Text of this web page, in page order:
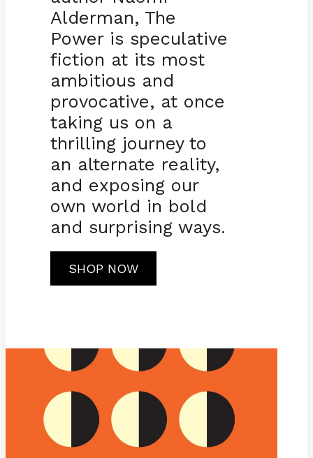
Alderman, The
Power is speculative
fiction at its most
ambitious and
provocative, at once
taking us on a
thrilling journey to
an alternate reality,
and exposing our
own world in bold
and surprising ways.
SHOP NOW